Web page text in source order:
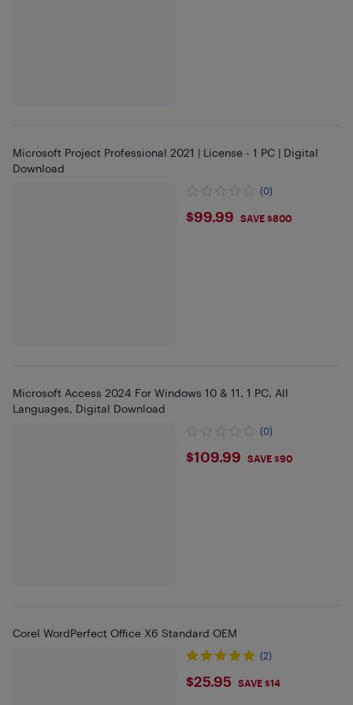
Microsoft Project Professional 2021 | License - 1 PC | Digital
Download
(0)
$99.99
$99.99 SAVE $800
Microsoft Access 2024 For Windows 10 & 11, 1 PC, All
Languages, Digital Download
(0)
$109.99
$109.99 SAVE $90
Corel WordPerfect Office X6 Standard OEM
(2)
$25.95
$25.95 SAVE $14